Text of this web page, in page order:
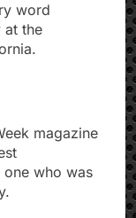
word
at the
magazine
one who was